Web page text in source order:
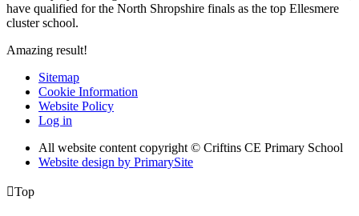
have qualified for the North Shropshire finals as the top Ellesmere
cluster school.
Amazing result!
Sitemap
Cookie Information
Website Policy
Log in
All website content copyright © Criftins CE Primary School
Website design by PrimarySite
Top